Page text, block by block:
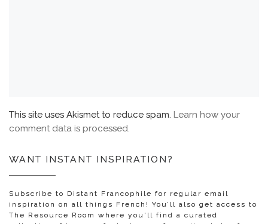
This site uses Akismet to reduce spam. Learn how your
comment data is processed.
WANT INSTANT INSPIRATION?
Subscribe to Distant Francophile for regular email
inspiration on all things French! You’ll also get access to
The Resource Room where you'll find a curated